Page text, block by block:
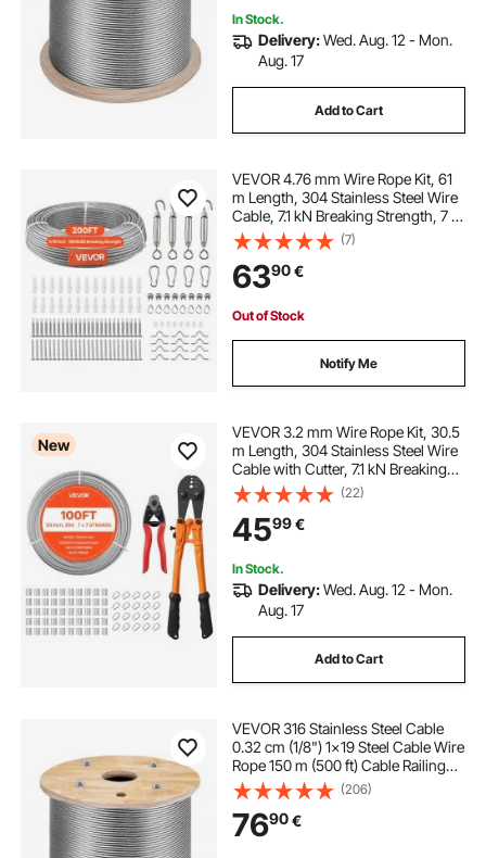
In Stock.
Delivery:Wed. Aug. 12 - Mon.
Aug. 17
Add to Cart
VEVOR 4.76 mm Wire Rope Kit, 61
m Length, 304 Stainless Steel Wire
Cable, 7.1 kN Breaking Strength, 7 x
7 Strands Construction, Steel Cable
for Deck Railing System, Garden
Trellis, String Lights
(7)
6390€
Out of Stock
Notify Me
New
VEVOR 3.2 mm Wire Rope Kit, 30.5
m Length, 304 Stainless Steel Wire
Cable with Cutter, 7.1 kN Breaking
Strength, 7 x 7 Strands
Construction, Steel Cable for Deck
Railing System, Garden Trellis
(22)
4599€
In Stock.
Delivery:Wed. Aug. 12 - Mon.
Aug. 17
Add to Cart
VEVOR 316 Stainless Steel Cable
0.32 cm (1/8") 1x19 Steel Cable Wire
Rope 150 m (500 ft) Cable Railing
Transport Wire Rope Cable for
Railing Decking DIY Balustrade (150
m)
(206)
7690€